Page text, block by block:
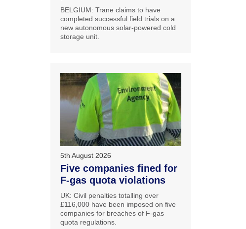
BELGIUM: Trane claims to have
completed successful field trials on a
new autonomous solar-powered cold
storage unit.
5th August 2026
Five companies fined for
F-gas quota violations
UK: Civil penalties totalling over
£116,000 have been imposed on five
companies for breaches of F-gas
quota regulations.